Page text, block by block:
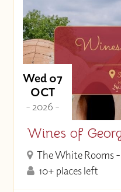
Wed 07
OCT
- 2026 -
Wines of
The White Rooms
10+ places left